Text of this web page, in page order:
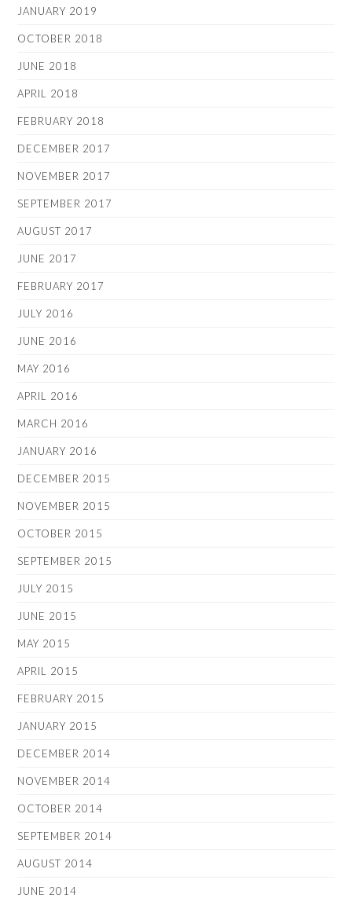
JANUARY 2019
OCTOBER 2018
JUNE 2018
APRIL 2018
FEBRUARY 2018
DECEMBER 2017
NOVEMBER 2017
SEPTEMBER 2017
AUGUST 2017
JUNE 2017
FEBRUARY 2017
JULY 2016
JUNE 2016
MAY 2016
APRIL 2016
MARCH 2016
JANUARY 2016
DECEMBER 2015
NOVEMBER 2015
OCTOBER 2015
SEPTEMBER 2015
JULY 2015
JUNE 2015
MAY 2015
APRIL 2015
FEBRUARY 2015
JANUARY 2015
DECEMBER 2014
NOVEMBER 2014
OCTOBER 2014
SEPTEMBER 2014
AUGUST 2014
JUNE 2014